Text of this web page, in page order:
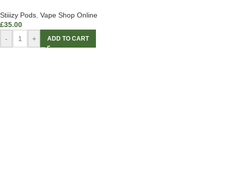
Stiiizy Pods Vape Shop Online
£35.00
-
+ ADD TO CART